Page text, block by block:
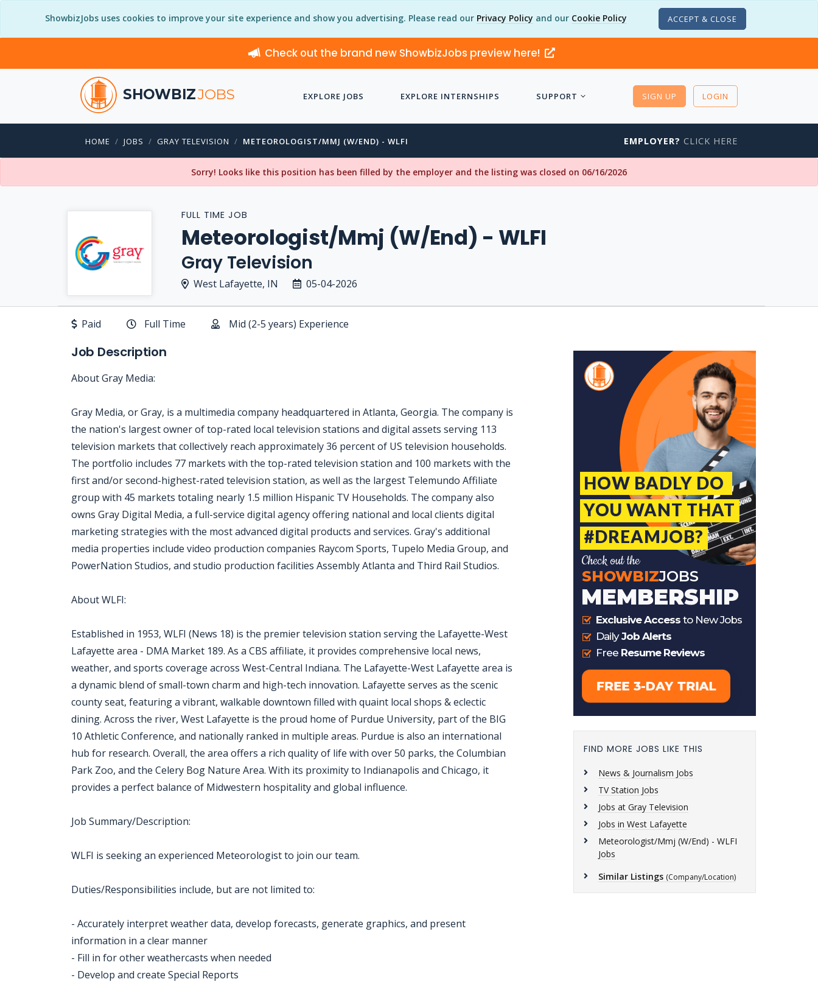
ShowbizJobs uses cookies to improve your site experience and show you advertising. Please read our Privacy Policy and our Cookie Policy ACCEPT & CLOSE
Check out the brand new ShowbizJobs preview here!
SHOWBIZJOBS EXPLORE JOBS EXPLORE INTERNSHIPS SUPPORT SIGN UP LOGIN
HOME JOBS GRAY TELEVISION METEOROLOGIST/MMJ (W/END) - WLFI EMPLOYER? CLICK HERE
Sorry! Looks like this position has been filled by the employer and the listing was closed on 06/16/2026
FULL TIME JOB
Meteorologist/Mmj (W/End) - WLFI
Gray Television
West Lafayette, IN 05-04-2026
Paid Full Time Mid (2-5 years) Experience
Job Description
About Gray Media:
Gray Media, or Gray, is a multimedia company headquartered in Atlanta, Georgia. The company is
the nation's largest owner of top-rated local television stations and digital assets serving 113
television markets that collectively reach approximately 36 percent of US television households.
The portfolio includes 77 markets with the top-rated television station and 100 markets with the
first and/or second-highest-rated television station, as well as the largest Telemundo Affiliate
group with 45 markets totaling nearly 1.5 million Hispanic TV Households. The company also
owns Gray Digital Media, a full-service digital agency offering national and local clients digital
marketing strategies with the most advanced digital products and services. Gray's additional
media properties include video production companies Raycom Sports, Tupelo Media Group, and
PowerNation Studios, and studio production facilities Assembly Atlanta and Third Rail Studios.
About WLFI:
Established in 1953, WLFI (News 18) is the premier television station serving the Lafayette-West
Lafayette area - DMA Market 189. As a CBS affiliate, it provides comprehensive local news,
weather, and sports coverage across West-Central Indiana. The Lafayette-West Lafayette area is
a dynamic blend of small-town charm and high-tech innovation. Lafayette serves as the scenic
county seat, featuring a vibrant, walkable downtown filled with quaint local shops & eclectic
dining. Across the river, West Lafayette is the proud home of Purdue University, part of the BIG
10 Athletic Conference, and nationally ranked in multiple areas. Purdue is also an international
hub for research. Overall, the area offers a rich quality of life with over 50 parks, the Columbian
Park Zoo, and the Celery Bog Nature Area. With its proximity to Indianapolis and Chicago, it
provides a perfect balance of Midwestern hospitality and global influence.
Job Summary/Description:
WLFI is seeking an experienced Meteorologist to join our team.
Duties/Responsibilities include, but are not limited to:
- Accurately interpret weather data, develop forecasts, generate graphics, and present
information in a clear manner
- Fill in for other weathercasts when needed
- Develop and create Special Reports
FIND MORE JOBS LIKE THIS
News & Journalism Jobs
TV Station Jobs
Jobs at Gray Television
Jobs in West Lafayette
Meteorologist/Mmj (W/End) - WLFI
Jobs
Similar Listings (Company/Location)